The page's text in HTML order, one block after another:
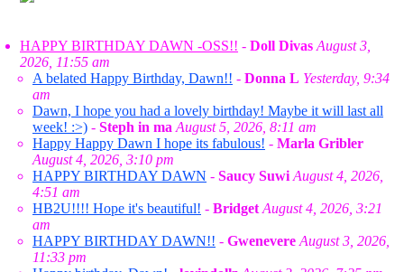
HAPPY BIRTHDAY DAWN -OSS!! - Doll Divas August 3,
2026, 11:55 am
A belated Happy Birthday, Dawn!! - Donna L Yesterday, 9:34
am
Dawn, I hope you had a lovely birthday! Maybe it will last all
week! :>) - Steph in ma August 5, 2026, 8:11 am
Happy Happy Dawn I hope its fabulous! - Marla Gribler
August 4, 2026, 3:10 pm
HAPPY BIRTHDAY DAWN - Saucy Suwi August 4, 2026,
4:51 am
HB2U!!!! Hope it's beautiful! - Bridget August 4, 2026, 3:21
am
HAPPY BIRTHDAY DAWN!! - Gwenevere August 3, 2026,
11:33 pm